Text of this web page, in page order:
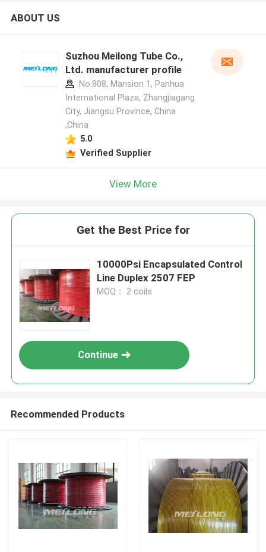
ABOUT US
Suzhou Meilong Tube Co.,
Ltd. manufacturer profile
No.808, Mansion 1, Panhua
International Plaza, Zhangjiagang
City, Jiangsu Province, China
,China
5.0
Verified Supplier
View More
Get the Best Price for
10000Psi Encapsulated Control
Line Duplex 2507 FEP
MOQ： 2 coils
Continue
Recommended Products